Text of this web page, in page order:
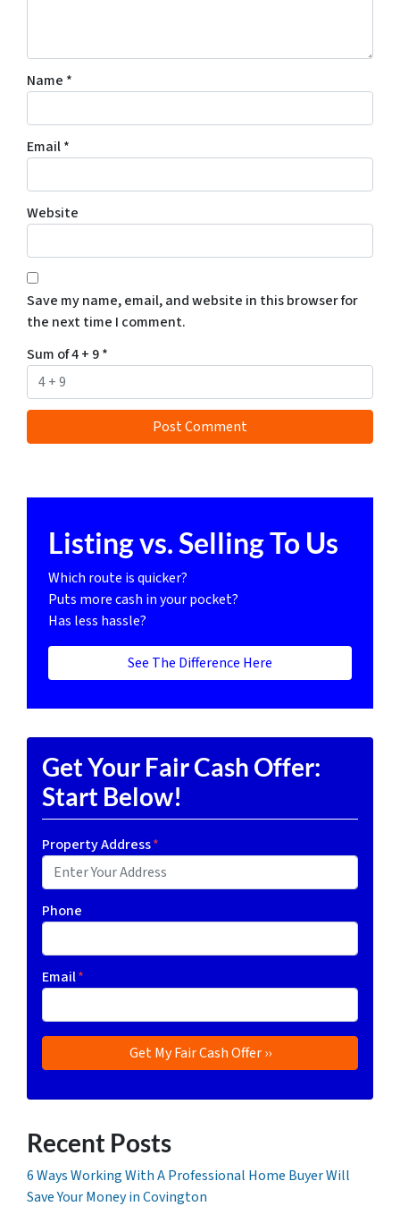
Name *
Email*
Website
Save my name, email, and website in this browser for
the next time I comment.
Sum of 4 + 9*
Listing vs. Selling To Us
Which route is quicker?
Puts more cash in your pocket?
Has less hassle?
See The Difference Here
Get Your Fair Cash Offer:
Start Below!
Property Address*
Phone
Email*
Recent Posts
6 Ways Working With A Professional Home Buyer Will
Save Your Money in Covington